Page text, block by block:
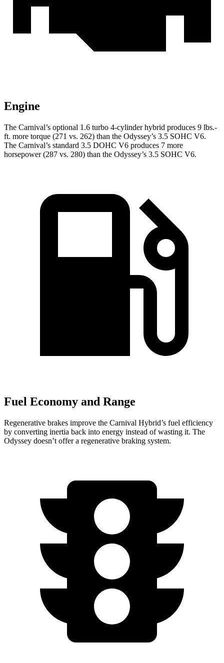
Engine
The Carnival’s optional 1.6 turbo 4-cylinder hybrid produces 9 lbs.-
ft. more torque (271 vs. 262) than the Odyssey’s 3.5 SOHC V6.
The Carnival’s standard 3.5 DOHC V6 produces 7 more
horsepower (287 vs. 280) than the Odyssey’s 3.5 SOHC V6.
Fuel Economy and Range
Regenerative brakes improve the Carnival Hybrid’s fuel efficiency
by converting inertia back into energy instead of wasting it. The
Odyssey doesn’t offer a regenerative braking system.